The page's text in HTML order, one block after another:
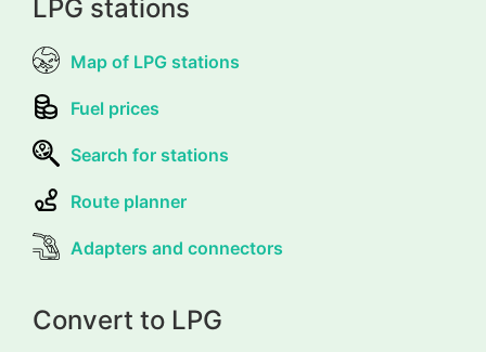
LPG stations
Map of LPG stations
Fuel prices
Search for stations
Route planner
Adapters and connectors
Convert to LPG